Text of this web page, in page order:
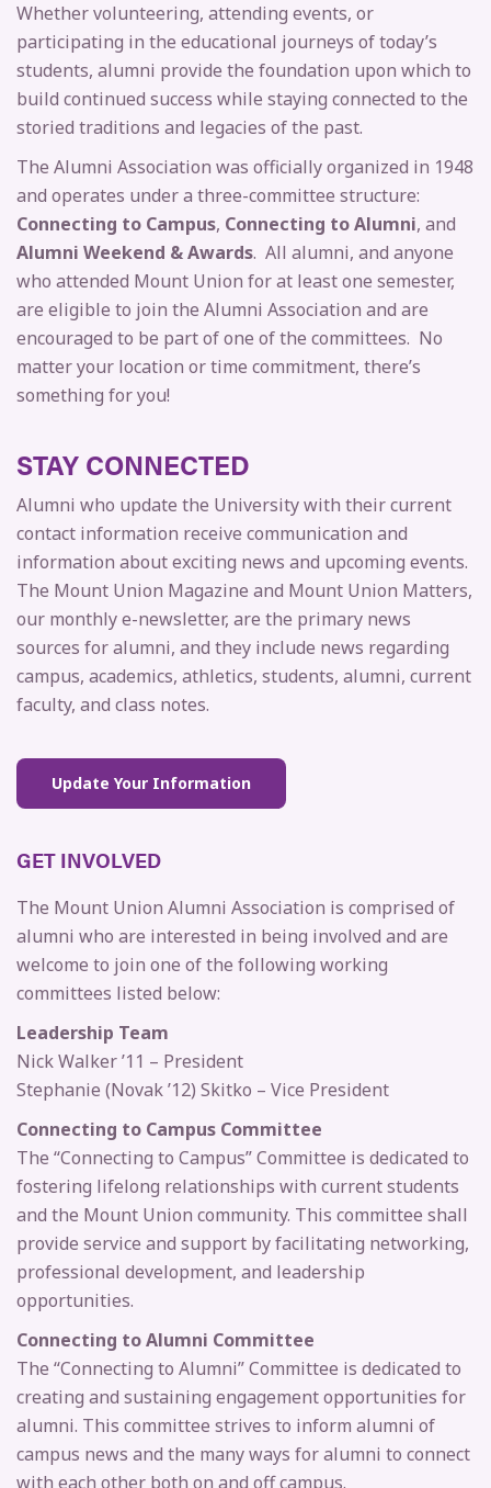
Whether volunteering, attending events, or
participating in the educational journeys of today’s
students, alumni provide the foundation upon which to
build continued success while staying connected to the
storied traditions and legacies of the past.
The Alumni Association was officially organized in 1948
and operates under a three-committee structure:
Connecting to Campus, Connecting to Alumni, and
Alumni Weekend & Awards. All alumni, and anyone
who attended Mount Union for at least one semester,
are eligible to join the Alumni Association and are
encouraged to be part of one of the committees. No
matter your location or time commitment, there’s
something for you!
STAY CONNECTED
Alumni who update the University with their current
contact information receive communication and
information about exciting news and upcoming events.
The Mount Union Magazine and Mount Union Matters,
our monthly e-newsletter, are the primary news
sources for alumni, and they include news regarding
campus, academics, athletics, students, alumni, current
faculty, and class notes.
Update Your Information
GET INVOLVED
The Mount Union Alumni Association is comprised of
alumni who are interested in being involved and are
welcome to join one of the following working
committees listed below:
Leadership Team
Nick Walker ’11 – President
Stephanie (Novak ’12) Skitko – Vice President
Connecting to Campus Committee
The “Connecting to Campus” Committee is dedicated to
fostering lifelong relationships with current students
and the Mount Union community. This committee shall
provide service and support by facilitating networking,
professional development, and leadership
opportunities.
Connecting to Alumni Committee
The “Connecting to Alumni” Committee is dedicated to
creating and sustaining engagement opportunities for
alumni. This committee strives to inform alumni of
campus news and the many ways for alumni to connect
with each other both on and off campus.